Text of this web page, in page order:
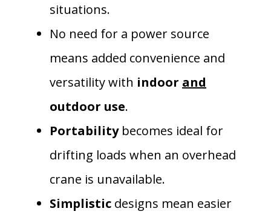
situations.
No need for a power source
means added convenience and
versatility with indoor and
outdoor use.
Portabilitybecomes ideal for
drifting loads when an overhead
crane is unavailable.
Simplistic designs mean easier